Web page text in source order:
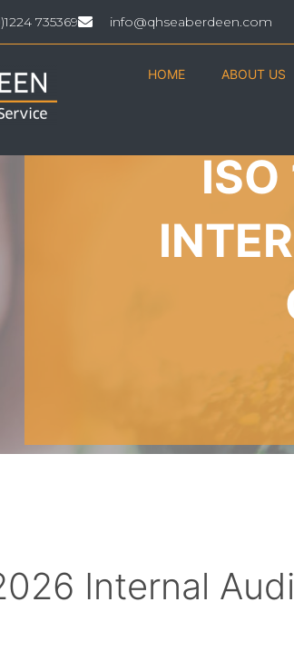
735369 info@qhseaberdeen.com
HOME ABOUT US
Internal